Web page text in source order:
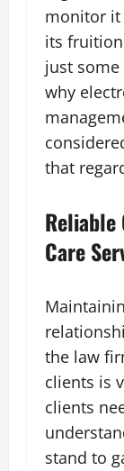
monitor it
its
just
why
that
Reliable
Care
the law
clients is
clients
stand to